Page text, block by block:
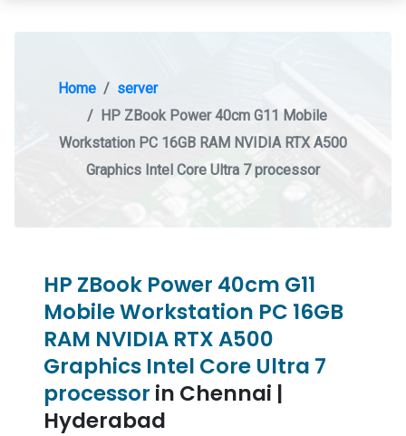
Home
server
HP ZBook Power 40cm G11 Mobile
Workstation PC 16GB RAM NVIDIA RTX A500
Graphics Intel Core Ultra 7 processor
HP ZBook Power 40cm G11
Mobile Workstation PC 16GB
RAM NVIDIA RTX A500
Graphics Intel Core Ultra 7
processor in Chennai |
Hyderabad